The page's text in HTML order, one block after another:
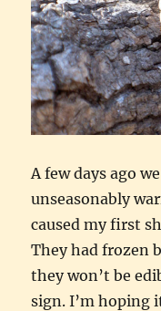
A few days ago
unseasonably
caused my first
They had frozen
they won’t be
sign. I’m hoping